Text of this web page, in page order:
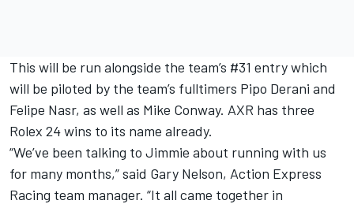
This will be run alongside the team’s #31 entry which
will be piloted by the team’s fulltimers Pipo Derani and
Felipe Nasr, as well as Mike Conway. AXR has three
Rolex 24 wins to its name already.
“We’ve been talking to Jimmie about running with us
for many months,” said Gary Nelson, Action Express
Racing team manager. “It all came together in